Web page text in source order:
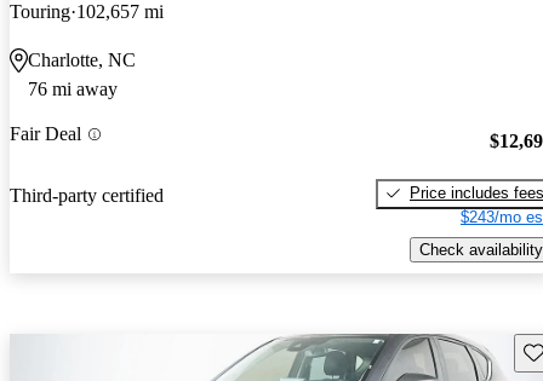
Touring 102,657 mi
Charlotte, NC
76 mi away
Fair Deal
Third-party certified
Price includes fees
$243/mo
Check availability